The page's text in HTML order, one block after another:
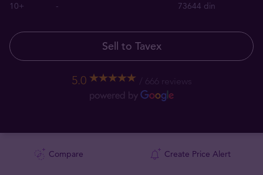
10+
- 73644 din
Sell to Tavex
5.0 666 reviews
Compare Create Price Alert